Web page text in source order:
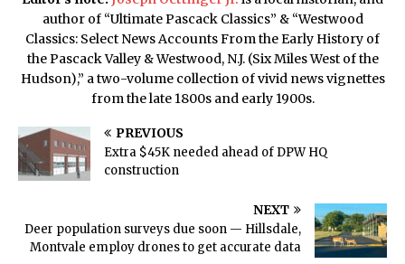
author of “Ultimate Pascack Classics” & “Westwood
Classics: Select News Accounts From the Early History of
the Pascack Valley & Westwood, N.J. (Six Miles West of the
Hudson),” a two-volume collection of vivid news vignettes
from the late 1800s and early 1900s.
PREVIOUS
Extra $45K needed ahead of DPW HQ
construction
NEXT
Deer population surveys due soon — Hillsdale,
Montvale employ drones to get accurate data